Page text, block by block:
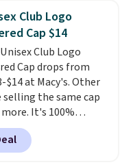
Amazon, where
full price. I love
shoulder
how easy it is to
to a backpack as
out. Shipping is
sign out with a
Rewards account.
Club Logo
Cap $14
Club Logo
Cap drops from
$14 at Macy's. Other
selling the same cap
It's 100%
has an adjustable
Choose from
and three sizes.